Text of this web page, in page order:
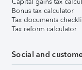
Bonus tax calculator
Tax documents
Tax reform calculator
Social and